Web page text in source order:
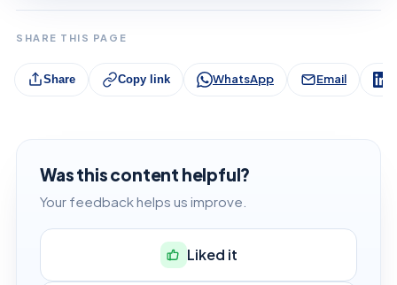
SHARE THIS PAGE
Share Copy link WhatsApp Email
Was this content helpful?
Your feedback helps us improve.
Liked it